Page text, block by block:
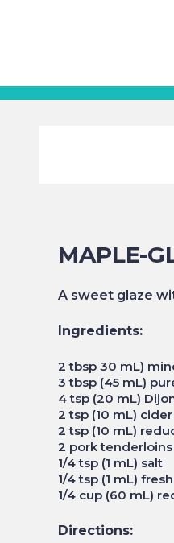
MAPLE-
A sweet glaze
Ingredients:
2 tbsp 30 mL)
3 tbsp (45 mL)
4 tsp (20 mL)
2 tsp (10 mL)
2 tsp (10 mL)
2 pork
1/4 tsp (1 mL) salt
1/4 tsp (1 mL)
1/4 cup (60 mL)
Directions: